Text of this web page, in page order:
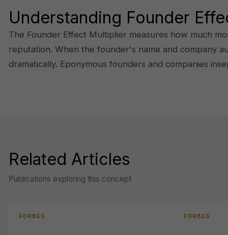
Understanding Founder
The Founder Effect Multiplier measures how much
reputation. When the founder's name and company
dramatically. Eponymous founders and companies
Related Articles
Publications exploring this concept
FORBES FORBES